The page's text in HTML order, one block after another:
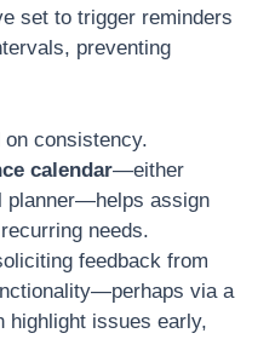
set to trigger reminders
preventing
consistency.
calendar—either
planner—helps assign
needs.
feedback from
via a
issues early,